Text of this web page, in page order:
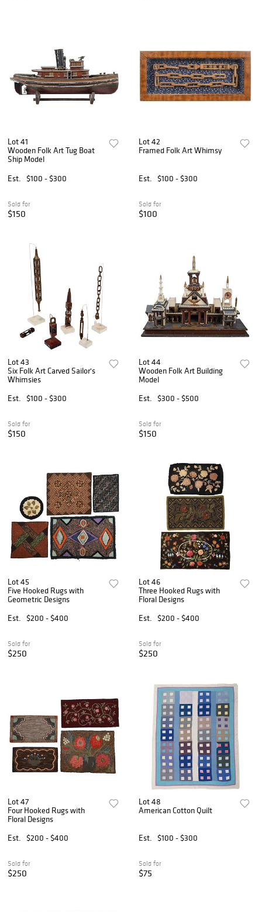
Lot 41
Wooden Folk Art Tug Boat
Ship Model
Est.
$100 - $300
Sold for
$150
Lot 42
Framed Folk Art Whimsy
Est. $100 - $300
Sold for
$100
Lot 43
Six Folk Art Carved Sailor's
Whimsies
Est.
$100 - $300
Sold for
$150
Lot 44
Wooden Folk Art Building
Model
Est.
$300 - $500
Sold for
$150
Lot 45
Five Hooked Rugs with
Geometric Designs
Est.
$200 - $400
Sold for
$250
Lot 46
Three Hooked Rugs with
Floral Designs
Est.
$200 - $400
Sold for
$250
Lot 47
Four Hooked Rugs with
Floral Designs
Est.
$200 - $400
Sold for
$250
Lot 48
American Cotton Quilt
Est. $100 - $300
Sold for
$75